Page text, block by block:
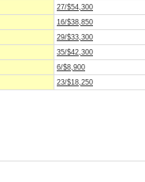
27/$54,300
16/$38,850
29/$33,300
35/$42,300
6/$8,900
23/$18,250